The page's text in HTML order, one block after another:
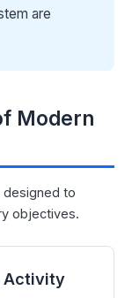
are
Modern
designed to
objectives.
Activity